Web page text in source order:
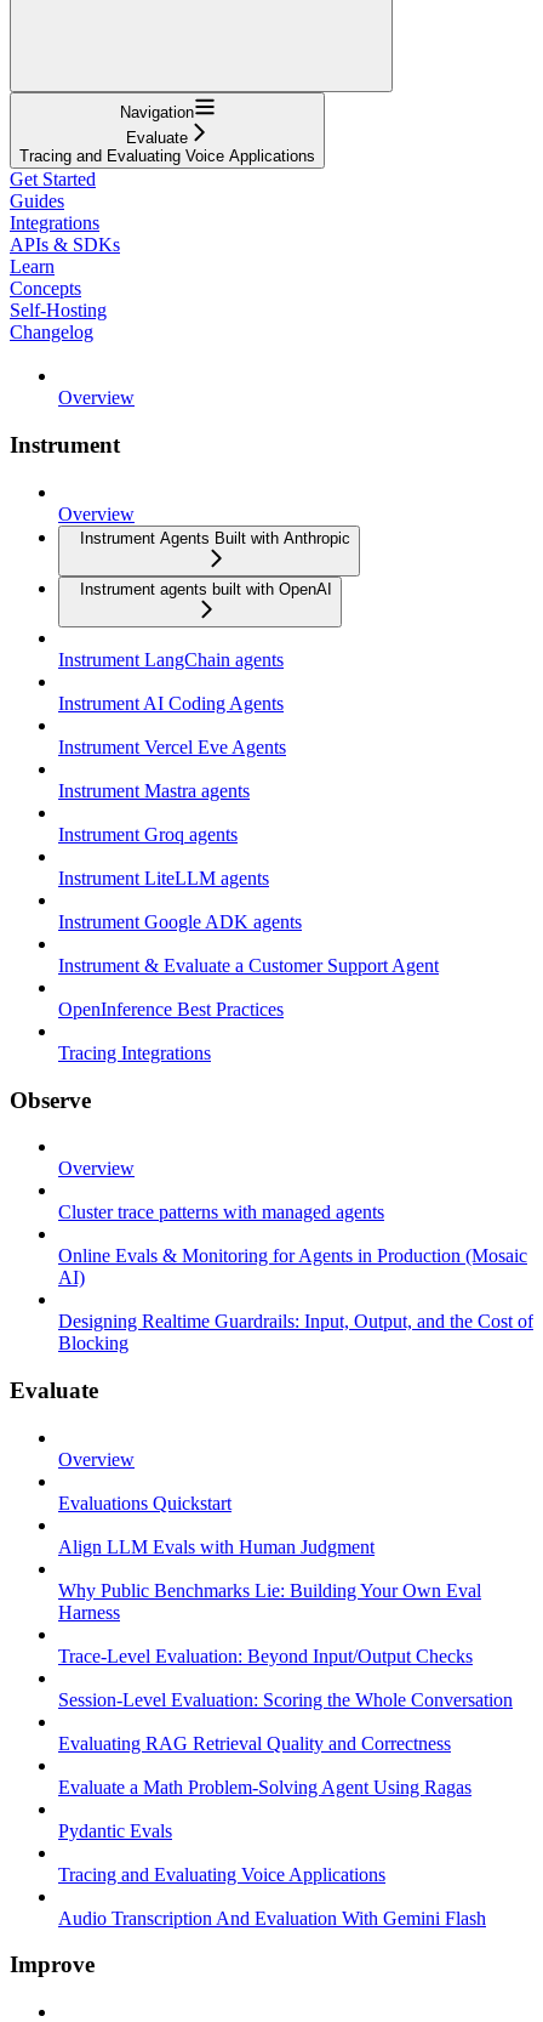
Navigation
Evaluate
Tracing and Evaluating Voice Applications
Get Started
Guides
Integrations
APIs & SDKs
Learn
Concepts
Self-Hosting
Changelog
Overview
Instrument
Overview
Instrument Agents Built with Anthropic
Instrument agents built with OpenAI
Instrument LangChain agents
Instrument AI Coding Agents
Instrument Vercel Eve Agents
Instrument Mastra agents
Instrument Groq agents
Instrument LiteLLM agents
Instrument Google ADK agents
Instrument & Evaluate a Customer Support Agent
OpenInference Best Practices
Tracing Integrations
Observe
Overview
Cluster trace patterns with managed agents
Online Evals & Monitoring for Agents in Production (Mosaic
AI)
Designing Realtime Guardrails: Input, Output, and the Cost of
Blocking
Evaluate
Overview
Evaluations Quickstart
Align LLM Evals with Human Judgment
Why Public Benchmarks Lie: Building Your Own Eval
Harness
Trace-Level Evaluation: Beyond Input/Output Checks
Session-Level Evaluation: Scoring the Whole Conversation
Evaluating RAG Retrieval Quality and Correctness
Evaluate a Math Problem-Solving Agent Using Ragas
Pydantic Evals
Tracing and Evaluating Voice Applications
Audio Transcription And Evaluation With Gemini Flash
Improve